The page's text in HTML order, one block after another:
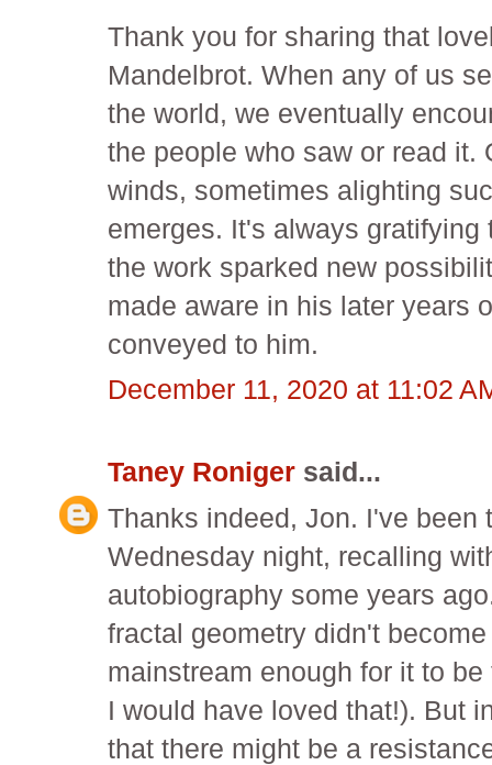
Thank you for sharing that
Mandelbrot. When any of us
the world, we eventually
the people who saw or read it.
winds, sometimes alighting
emerges. It's always
the work sparked new
made aware in his later years
conveyed to him.
December 11, 2020 at 11:02
Taney Roniger said...
Thanks indeed, Jon. I've
Wednesday night, recalling
autobiography some years
fractal geometry didn't
mainstream enough for it to
I would have loved that!). But
that there might be a